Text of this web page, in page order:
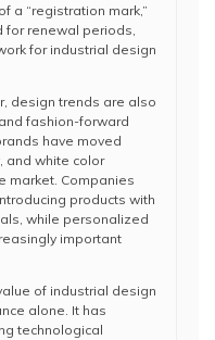
a “registration mark,”
for renewal periods,
for industrial design
design trends are also
fashion-forward
have moved
and white color
market. Companies
products with
while personalized
important
of industrial design
alone. It has
technological